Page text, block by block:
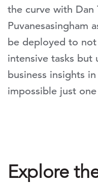
the curve with Dan
Puvanesasingham
be deployed to
intensive tasks but
business insights
impossible just
Explore